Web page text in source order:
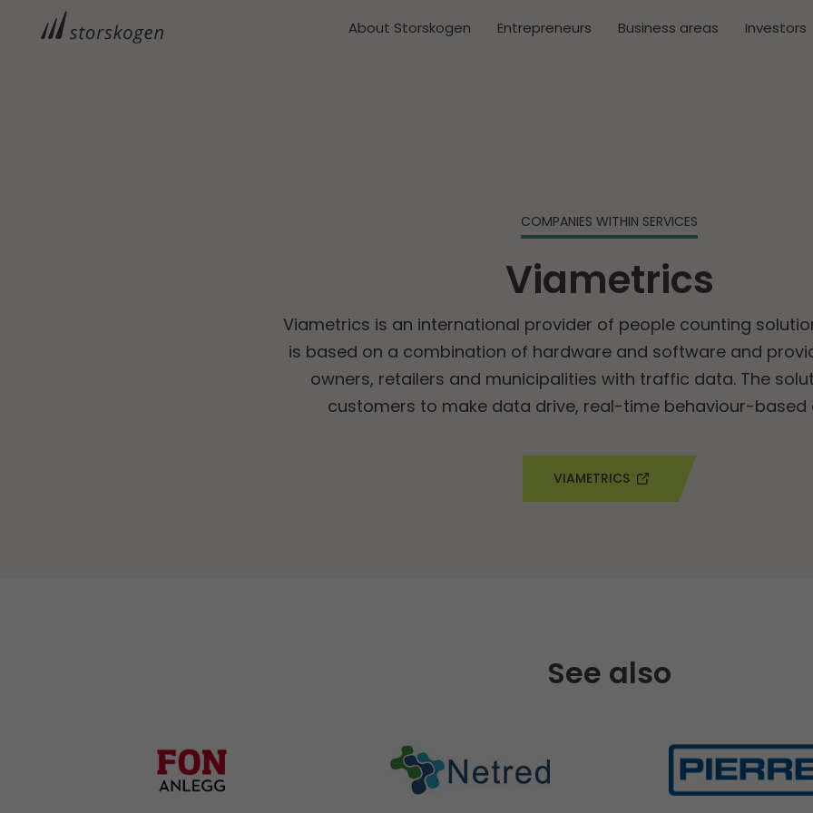
About Storskogen Entrepreneurs Business areas Investors
COMPANIES WITHIN SERVICES
Viametrics
Viametrics is an international provider of people counting
is based on a combination of hardware and software and
owners, retailers and municipalities with traffic data. The
customers to make data drive, real-time behaviour-based
VIAMETRICS
See also